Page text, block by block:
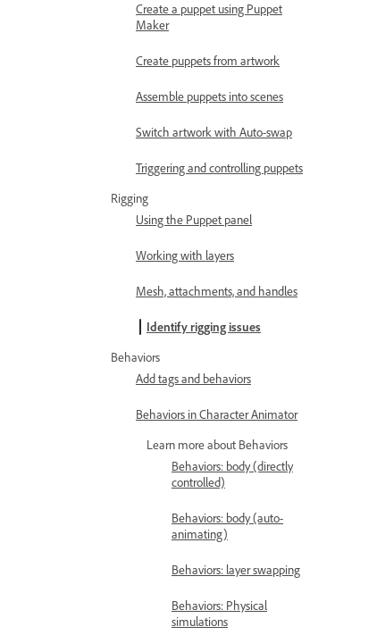
Create a puppet using Puppet
Maker
Create puppets from artwork
Assemble puppets into scenes
Switch artwork with Auto-swap
Triggering and controlling puppets
Rigging
Using the Puppet panel
Working with layers
Mesh, attachments, and handles
Identify rigging issues
Behaviors
Add tags and behaviors
Behaviors in Character Animator
Learn more about Behaviors
Behaviors: body (directly
controlled)
Behaviors: body (auto-
animating)
Behaviors: layer swapping
Behaviors: Physical
simulations